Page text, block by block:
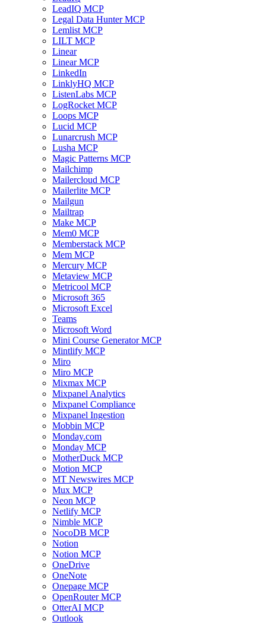
LeadIQ MCP
Legal Data Hunter MCP
Lemlist MCP
LILT MCP
Linear
Linear MCP
LinkedIn
LinklyHQ MCP
ListenLabs MCP
LogRocket MCP
Loops MCP
Lucid MCP
Lunarcrush MCP
Lusha MCP
Magic Patterns MCP
Mailchimp
Mailercloud MCP
Mailerlite MCP
Mailgun
Mailtrap
Make MCP
Mem0 MCP
Memberstack MCP
Mem MCP
Mercury MCP
Metaview MCP
Metricool MCP
Microsoft 365
Microsoft Excel
Teams
Microsoft Word
Mini Course Generator MCP
Mintlify MCP
Miro
Miro MCP
Mixmax MCP
Mixpanel Analytics
Mixpanel Compliance
Mixpanel Ingestion
Mobbin MCP
Monday.com
Monday MCP
MotherDuck MCP
Motion MCP
MT Newswires MCP
Mux MCP
Neon MCP
Netlify MCP
Nimble MCP
NocoDB MCP
Notion
Notion MCP
OneDrive
OneNote
Onepage MCP
OpenRouter MCP
OtterAI MCP
Outlook